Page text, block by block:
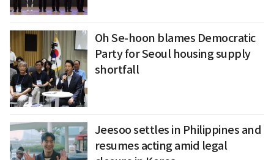
Oh Se-hoon blames Democratic
Party for Seoul housing supply
shortfall
Jeesoo settles in Philippines and
resumes acting amid legal